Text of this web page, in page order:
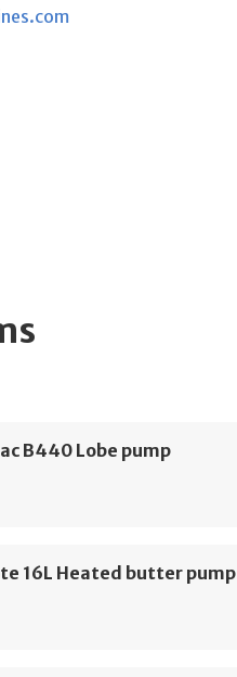
B440 Lobe pump
16L Heated butter pump